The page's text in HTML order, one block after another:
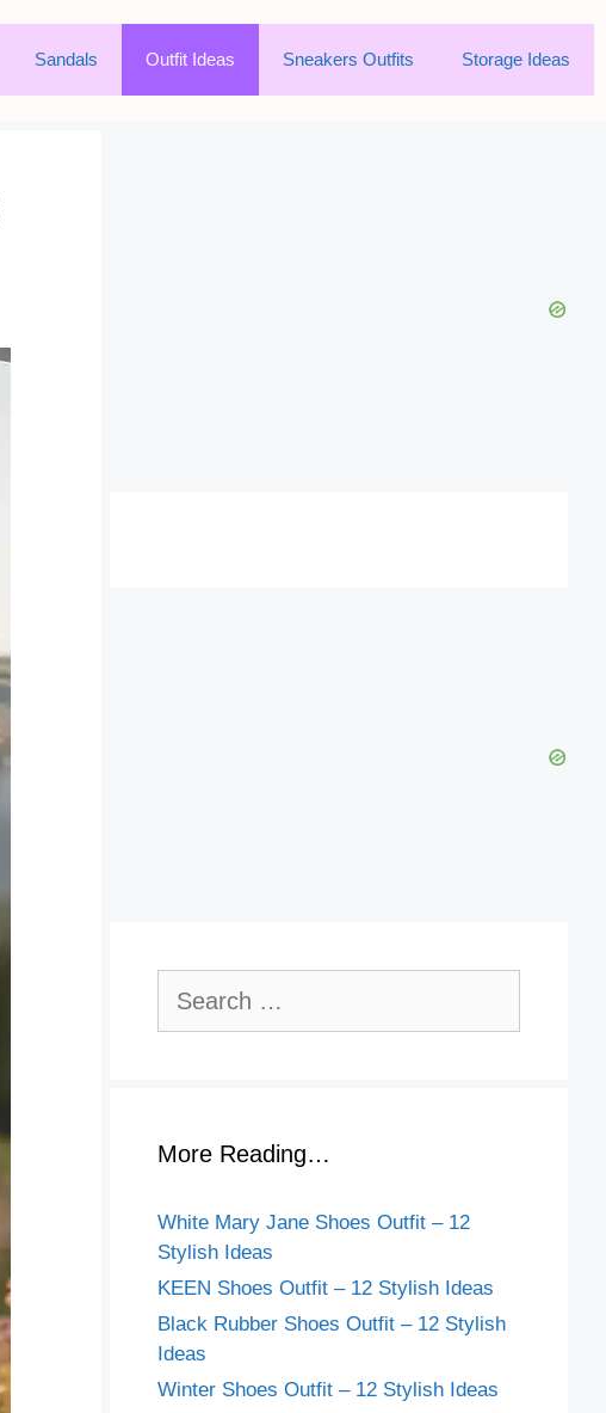
Sandals Outfit Ideas Sneakers Outfits Storage Ideas
for:
More Reading…
White Mary Jane Shoes Outfit – 12
Stylish Ideas
KEEN Shoes Outfit – 12 Stylish Ideas
Black Rubber Shoes Outfit – 12 Stylish
Ideas
Winter Shoes Outfit – 12 Stylish Ideas